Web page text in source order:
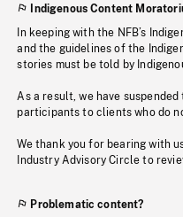
Indigenous Content
In keeping with the NFB’s
and the guidelines of the
stories must be told by
As a result, we have
participants to clients who do
We thank you for bearing with
Industry Advisory Circle to
Problematic content?